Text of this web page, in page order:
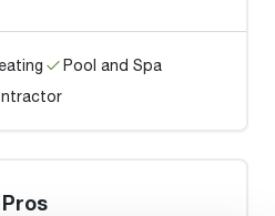
Pool and Spa